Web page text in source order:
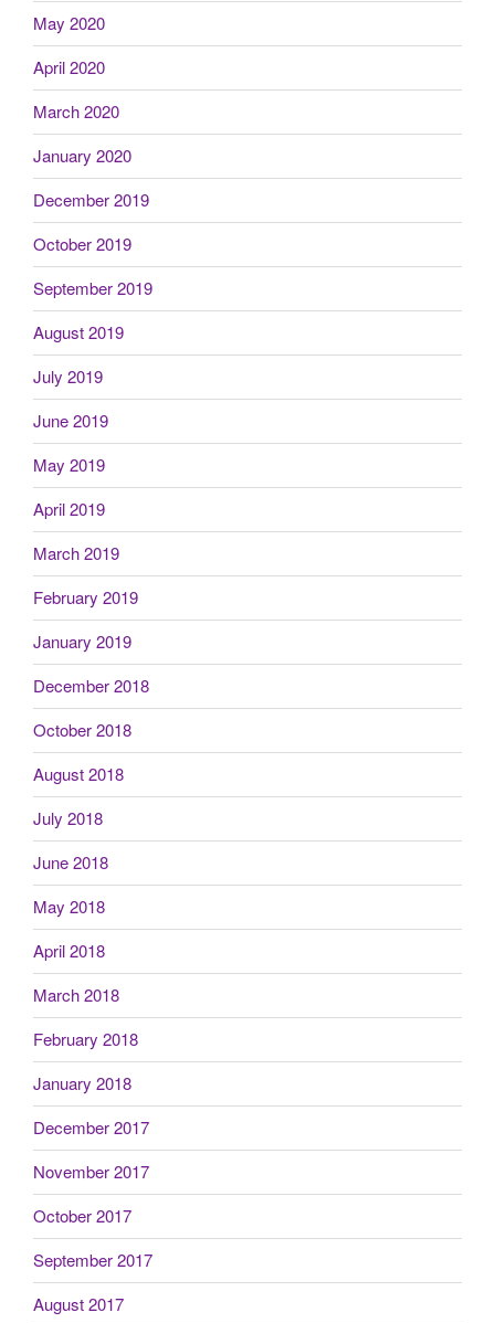
May 2020
April 2020
March 2020
January 2020
December 2019
October 2019
September 2019
August 2019
July 2019
June 2019
May 2019
April 2019
March 2019
February 2019
January 2019
December 2018
October 2018
August 2018
July 2018
June 2018
May 2018
April 2018
March 2018
February 2018
January 2018
December 2017
November 2017
October 2017
September 2017
August 2017